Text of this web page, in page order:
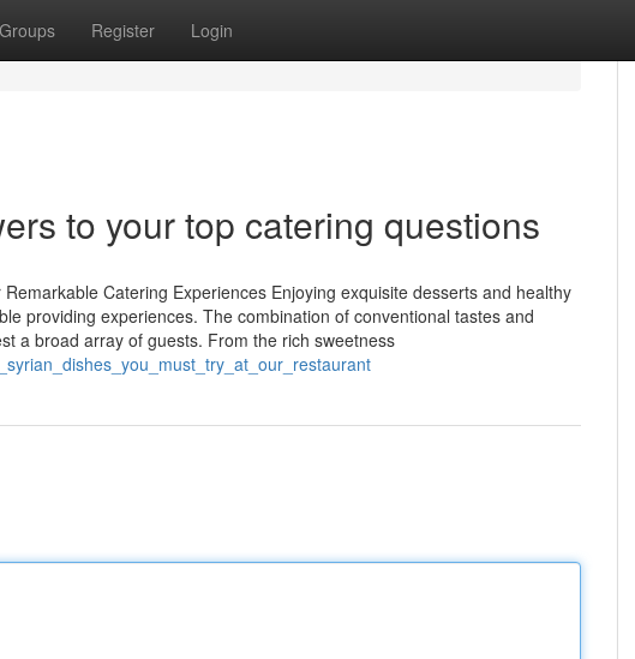
Groups Register Login
to your top catering questions
Catering Experiences Enjoying exquisite desserts and healthy
providing experiences. The combination of conventional tastes and
a broad array of guests. From the rich sweetness